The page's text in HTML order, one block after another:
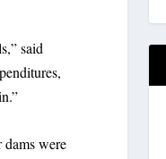
said
were